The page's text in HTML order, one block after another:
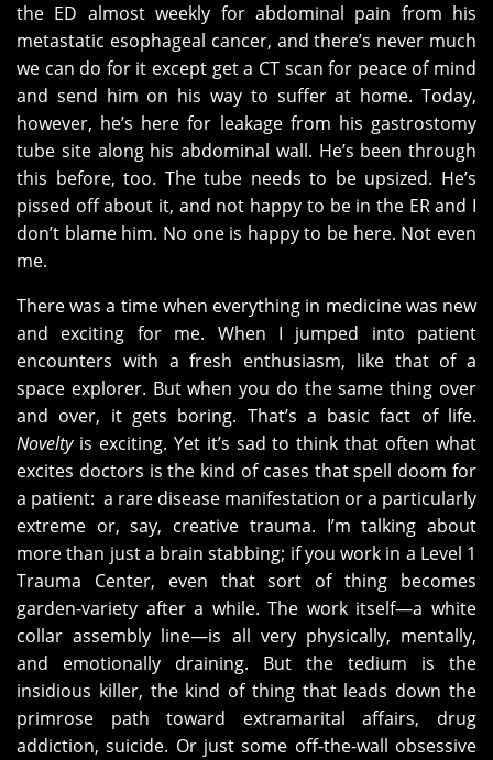
the ED almost weekly for abdominal pain from his
metastatic esophageal cancer, and there’s never much
we can do for it except get a CT scan for peace of mind
and send him on his way to suffer at home. Today,
however, he’s here for leakage from his gastrostomy
tube site along his abdominal wall. He’s been through
this before, too. The tube needs to be upsized. He’s
pissed off about it, and not happy to be in the ER and I
don’t blame him. No one is happy to be here. Not even
me.
There was a time when everything in medicine was new
and exciting for me. When I jumped into patient
encounters with a fresh enthusiasm, like that of a
space explorer. But when you do the same thing over
and over, it gets boring. That’s a basic fact of life.
Noveltyis exciting. Yet it’s sad to think that often what
excites doctors is the kind of cases that spell doom for
a patient: a rare disease manifestation or a particularly
extreme or, say, creative trauma. I’m talking about
more than just a brain stabbing; if you work in a Level 1
Trauma Center, even that sort of thing becomes
garden-variety after a while. The work itself—a white
collar assembly line—is all very physically, mentally,
and emotionally draining. But the tedium is the
insidious killer, the kind of thing that leads down the
primrose path toward extramarital affairs, drug
addiction, suicide. Or just some off-the-wall obsessive